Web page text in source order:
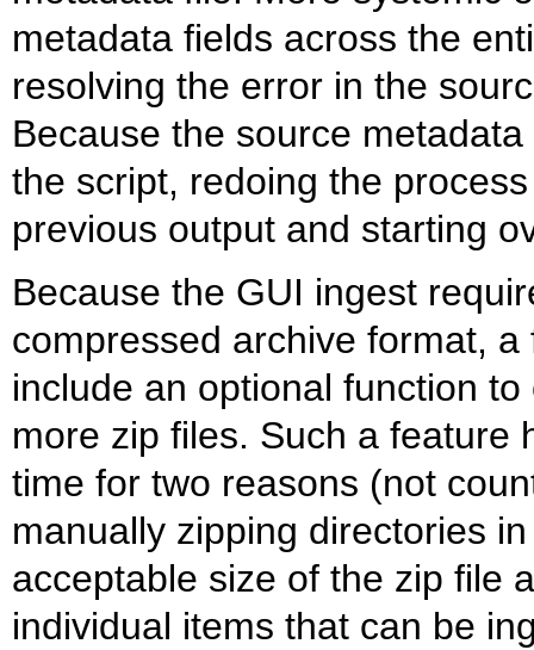
metadata fields across the
resolving the error in the
Because the source
the script, redoing the
previous output and starting
Because the GUI ingest
compressed archive format,
include an optional function
more zip files. Such a feature
time for two reasons (not
manually zipping directories
acceptable size of the zip file
individual items that can be